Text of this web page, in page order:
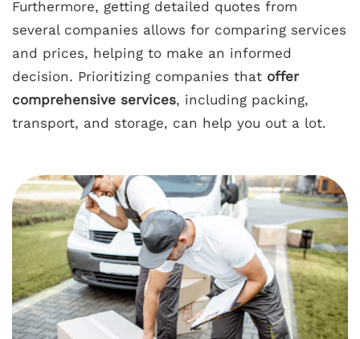
Furthermore, getting detailed quotes from
several companies allows for comparing services
and prices, helping to make an informed
decision. Prioritizing companies that offer
comprehensive services, including packing,
transport, and storage, can help you out a lot.